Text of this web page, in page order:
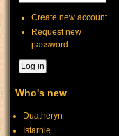
Create new account
Request new
password
Who's new
Duatheryn
Istarnie